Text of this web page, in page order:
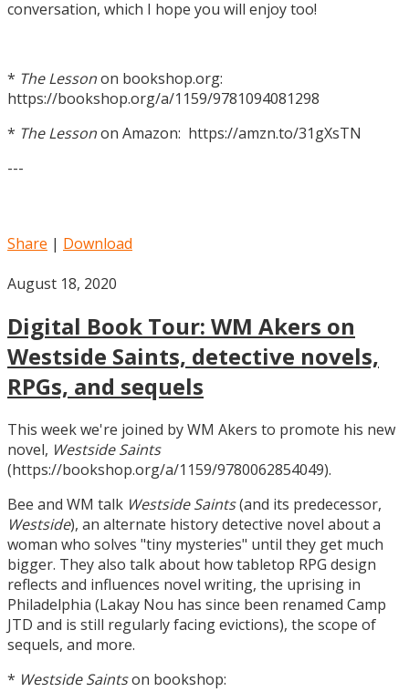
conversation, which I hope you will enjoy too!
* The Lessonon bookshop.org:
https://bookshop.org/a/1159/9781094081298
* The Lessonon Amazon: https://amzn.to/31gXsTN
---
Share | Download
August 18, 2020
Digital Book Tour: WM Akers on
Westside Saints, detective novels,
RPGs, and sequels
This week we're joined by WM Akers to promote his new
novel, Westside Saints
(https://bookshop.org/a/1159/9780062854049).
Bee and WM talk Westside Saints(and its predecessor,
Westside), an alternate history detective novel about a
woman who solves "tiny mysteries" until they get much
bigger. They also talk about how tabletop RPG design
reflects and influences novel writing, the uprising in
Philadelphia (Lakay Nou has since been renamed Camp
JTD and is still regularly facing evictions), the scope of
sequels, and more.
* Westside Saintson bookshop: